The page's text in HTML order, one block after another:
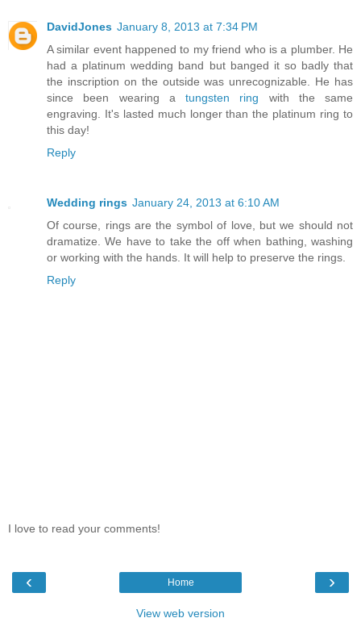
DavidJones January 8, 2013 at 7:34 PM
A similar event happened to my friend who is a plumber. He
had a platinum wedding band but banged it so badly that
the inscription on the outside was unrecognizable. He has
since been wearing a tungsten ring with the same
engraving. It's lasted much longer than the platinum ring to
this day!
Reply
Wedding rings January 24, 2013 at 6:10 AM
Of course, rings are the symbol of love, but we should not
dramatize. We have to take the off when bathing, washing
or working with the hands. It will help to preserve the rings.
Reply
I love to read your comments!
‹ ›
Home
View web version